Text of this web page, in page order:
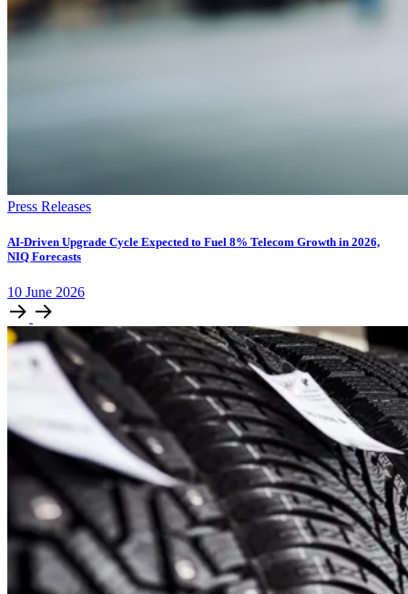
Press Releases
AI-Driven Upgrade Cycle Expected to Fuel 8% Telecom Growth in 2026,
NIQ Forecasts
10 June 2026